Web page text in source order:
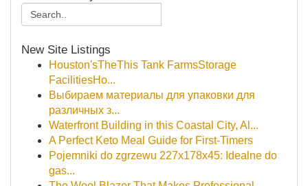
New Site Listings
Houston'sTheThis Tank FarmsStorage
FacilitiesHo...
Выбираем материалы для упаковки для
различных з...
Waterfront Building in this Coastal City, Al...
A Perfect Keto Meal Guide for First-Timers
Pojemniki do zgrzewu 227x178x45: Idealne do
gas...